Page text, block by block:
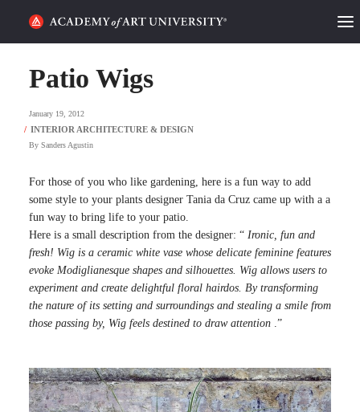
CATEGORIES
STUDENT LIFE
PODCAST
ACADEMY FLIX
REQUEST INFO APPLY
Patio Wigs
January 19, 2012
By Sanders Agustin
For those of you who like gardening, here is a fun way to add
some style to your plants designer Tania da Cruz came up with a a
fun way to bring life to your patio.
Here is a small description from the designer: “ Ironic, fun and
fresh! Wig is a ceramic white vase whose delicate feminine features
evoke Modiglianesque shapes and silhouettes. Wig allows users to
experiment and create delightful floral hairdos. By transforming
the nature of its setting and surroundings and stealing a smile from
those passing by, Wig feels destined to draw attention .”